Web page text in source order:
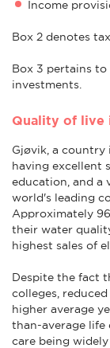
Income
Box 2 denotes
Box 3 pertains to
investments.
Quality of live
Gjøvik, a
having excellent
education, and a
world's leading
Approximately
their water
highest sales of
Despite the fact
colleges,
higher average
than-average life
care being